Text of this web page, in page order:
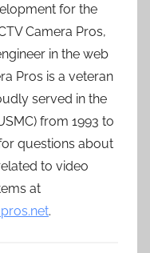
for the
Camera Pros,
in the web
Pros is a veteran
served in the
from 1993 to
questions about
to video
at
.